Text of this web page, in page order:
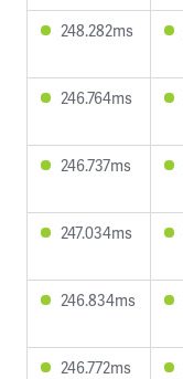
248.282ms
246.764ms
246.737ms
247.034ms
246.834ms
246.772ms